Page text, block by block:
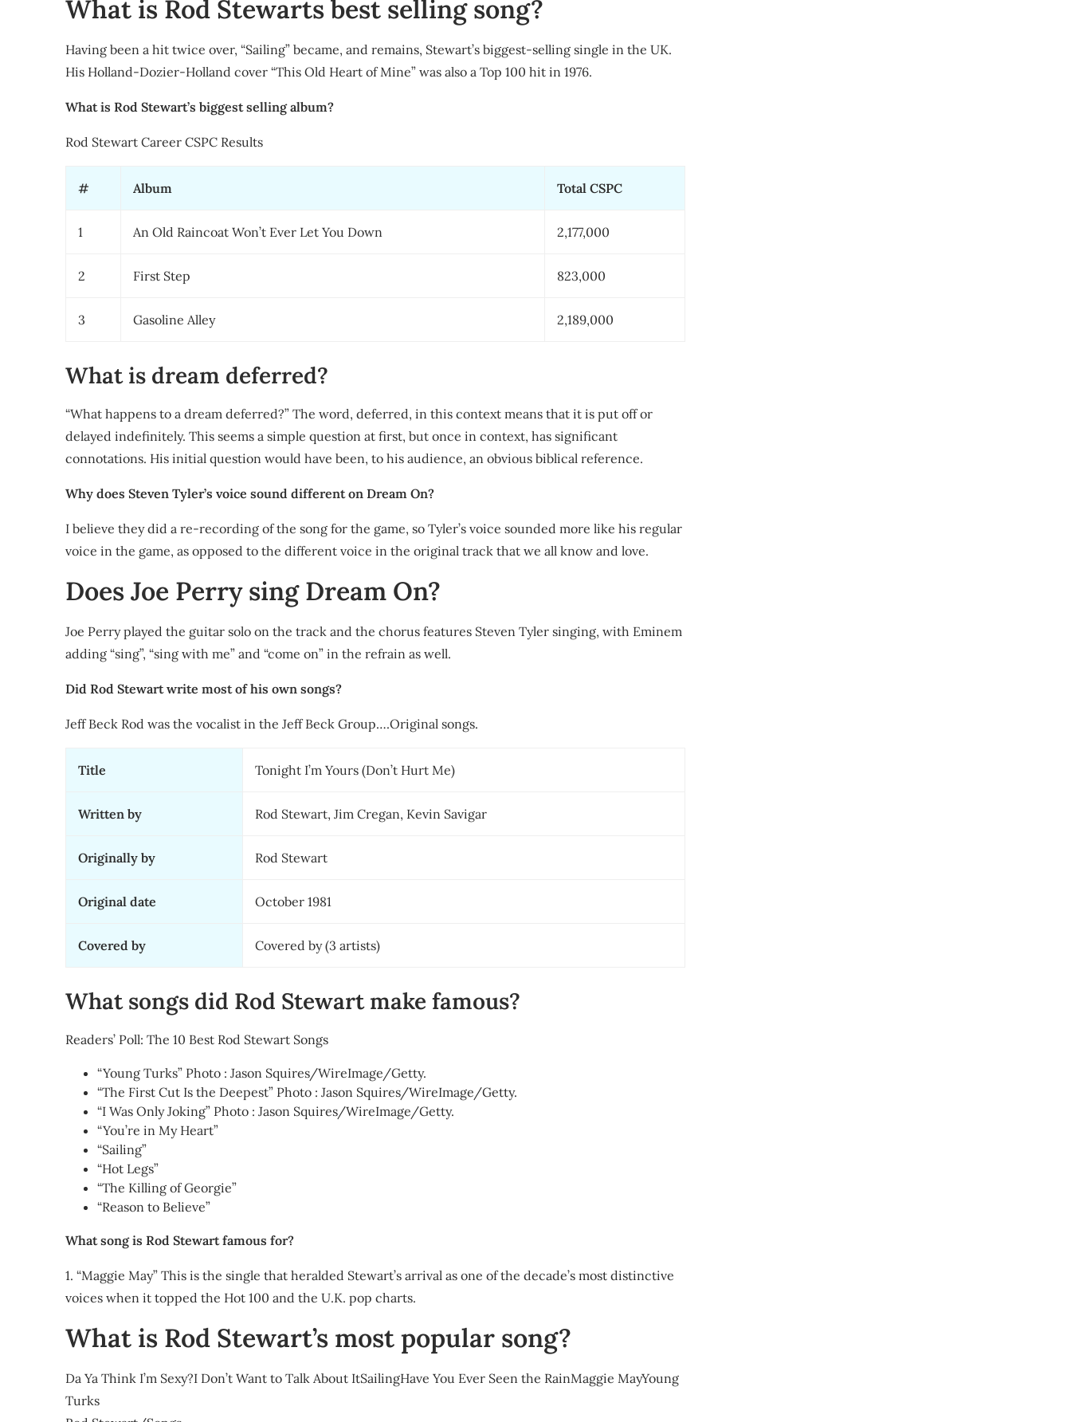
What is Rod Stewarts best selling song?
Having been a hit twice over, “Sailing” became, and remains, Stewart’s biggest-selling single in the UK.
His Holland-Dozier-Holland cover “This Old Heart of Mine” was also a Top 100 hit in 1976.
What is Rod Stewart’s biggest selling album?
Rod Stewart Career CSPC Results
# Album Total CSPC
1 An Old Raincoat Won’t Ever Let You Down 2,177,000
2 First Step 823,000
3 Gasoline Alley 2,189,000
What is dream deferred?
“What happens to a dream deferred?” The word, deferred, in this context means that it is put off or
delayed indefinitely. This seems a simple question at first, but once in context, has significant
connotations. His initial question would have been, to his audience, an obvious biblical reference.
Why does Steven Tyler’s voice sound different on Dream On?
I believe they did a re-recording of the song for the game, so Tyler’s voice sounded more like his regular
voice in the game, as opposed to the different voice in the original track that we all know and love.
Does Joe Perry sing Dream On?
Joe Perry played the guitar solo on the track and the chorus features Steven Tyler singing, with Eminem
adding “sing”, “sing with me” and “come on” in the refrain as well.
Did Rod Stewart write most of his own songs?
Jeff Beck Rod was the vocalist in the Jeff Beck Group….Original songs.
Title Tonight I’m Yours (Don’t Hurt Me)
Written by Rod Stewart, Jim Cregan, Kevin Savigar
Originally by Rod Stewart
Original date October 1981
Covered by Covered by (3 artists)
What songs did Rod Stewart make famous?
Readers’ Poll: The 10 Best Rod Stewart Songs
“Young Turks” Photo : Jason Squires/WireImage/Getty.
“The First Cut Is the Deepest” Photo : Jason Squires/WireImage/Getty.
“I Was Only Joking” Photo : Jason Squires/WireImage/Getty.
“You’re in My Heart”
“Sailing”
“Hot Legs”
“The Killing of Georgie”
“Reason to Believe”
What song is Rod Stewart famous for?
1. “Maggie May” This is the single that heralded Stewart’s arrival as one of the decade’s most distinctive
voices when it topped the Hot 100 and the U.K. pop charts.
What is Rod Stewart’s most popular song?
Da Ya Think I’m Sexy?I Don’t Want to Talk About ItSailingHave You Ever Seen the RainMaggie MayYoung
Turks